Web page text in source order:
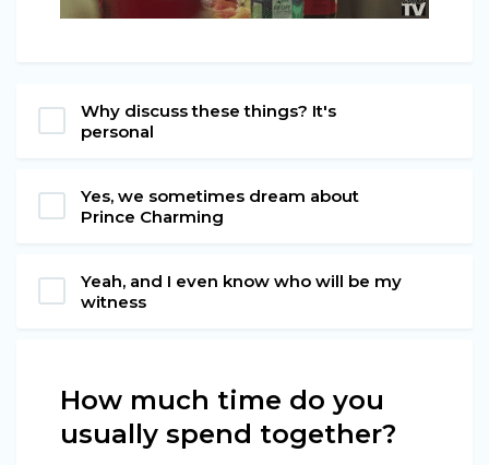
Why discuss these things? It's
personal
Yes, we sometimes dream about
Prince Charming
Yeah, and I even know who will be my
witness
How much time do you
usually spend together?